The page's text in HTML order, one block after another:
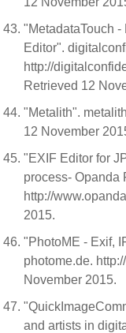
"MetadataTouch
Editor".
http://
Retrieved 12
"Metalith".
12 November
"EXIF Editor for
process- Opanda
http://
2015.
"PhotoME - Exif,
photome.de.
November 2015.
and artists in